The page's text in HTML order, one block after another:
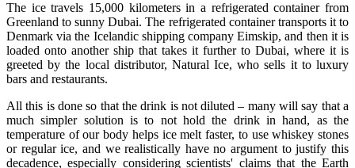
The ice travels 15,000 kilometers in a refrigerated container from
Greenland to sunny Dubai. The refrigerated container transports it to
Denmark via the Icelandic shipping company Eimskip, and then it is
loaded onto another ship that takes it further to Dubai, where it is
greeted by the local distributor, Natural Ice, who sells it to luxury
bars and restaurants.
All this is done so that the drink is not diluted – many will say that a
much simpler solution is to not hold the drink in hand, as the
temperature of our body helps ice melt faster, to use whiskey stones
or regular ice, and we realistically have no argument to justify this
decadence, especially considering scientists' claims that the Earth